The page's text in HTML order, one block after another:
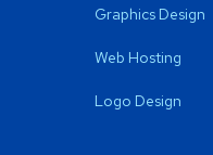
Graphics Design
Web Hosting
Logo Design